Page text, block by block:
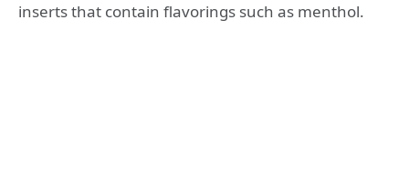
inserts that contain flavorings such as menthol.